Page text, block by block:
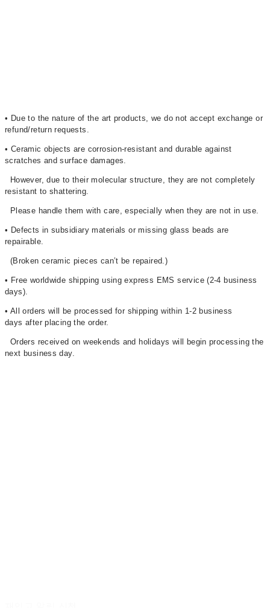
• Due to the nature of the art products, we do not accept exchange or
refund/return requests.
• Ceramic objects are corrosion-resistant and durable against
scratches and surface damages.
However, due to their molecular structure, they are not completely
resistant to shattering.
Please handle them with care, especially when they are not in use.
• Defects in subsidiary materials or missing glass beads are
repairable.
(Broken ceramic pieces can’t be repaired.)
• Free worldwide shipping using express EMS service (2-4 business
days).
• All orders will be processed for shipping within 1-2 business
days after placing the order.
Orders received on weekends and holidays will begin processing the
next business day.